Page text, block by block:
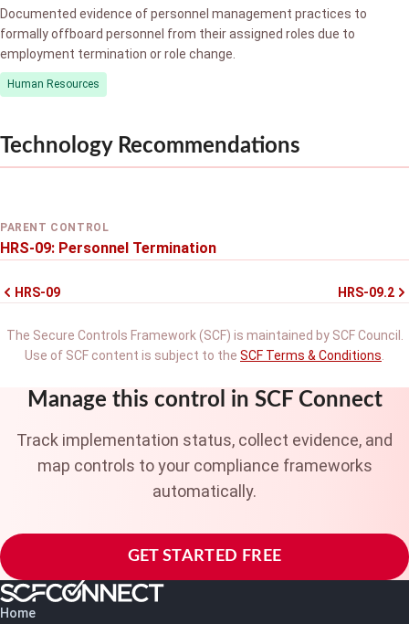
Documented evidence of personnel management practices to
formally offboard personnel from their assigned roles due to
employment termination or role change.
Human Resources
Technology Recommendations
PARENT CONTROL
HRS-09: Personnel Termination
HRS-09 HRS-09.2
The Secure Controls Framework (SCF) is maintained by SCF Council.
Use of SCF content is subject to the SCF Terms & Conditions
Manage this control in SCF Connect
Track implementation status, collect evidence, and
map controls to your compliance frameworks
automatically.
GET STARTED FREE
Home